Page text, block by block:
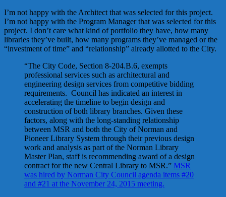
I’m not happy with the Architect that was selected for this project.
I’m not happy with the Program Manager that was selected for this
project. I don’t care what kind of portfolio they have, how many
libraries they’ve built, how many programs they’ve managed or the
“investment of time” and “relationship” already allotted to the City.
“The City Code, Section 8-204.B.6, exempts
professional services such as architectural and
engineering design services from competitive bidding
requirements. Council has indicated an interest in
accelerating the timeline to begin design and
construction of both library branches. Given these
factors, along with the long-standing relationship
between MSR and both the City of Norman and
Pioneer Library System through their previous design
work and analysis as part of the Norman Library
Master Plan, staff is recommending award of a design
contract for the new Central Library to MSR.” MSR
was hired by Norman City Council agenda items #20
and #21 at the November 24, 2015 meeting.